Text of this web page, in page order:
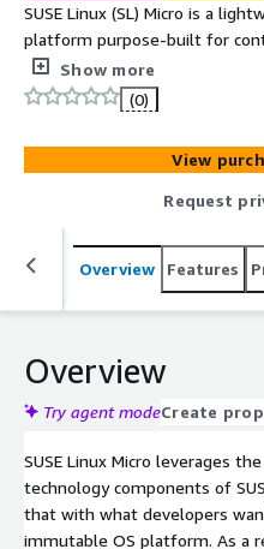
SUSE Linux (SL) Micro is a
platform purpose-built for
well suited for any
environment such as edge,
deployment without vendor
Show more
(0)
View
Request
Overview Features
Overview
Try agent modeCreate
SUSE Linux Micro leverages
technology components of
that with what developers
immutable OS platform. As a